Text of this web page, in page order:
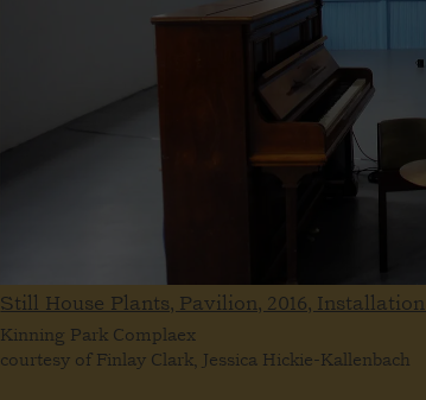
Still House Plants, Pavilion, 2016, Installation
Kinning Park Complaex
courtesy of Finlay Clark, Jessica Hickie-Kallenbach